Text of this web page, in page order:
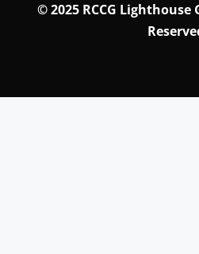
© 2025 RCCG